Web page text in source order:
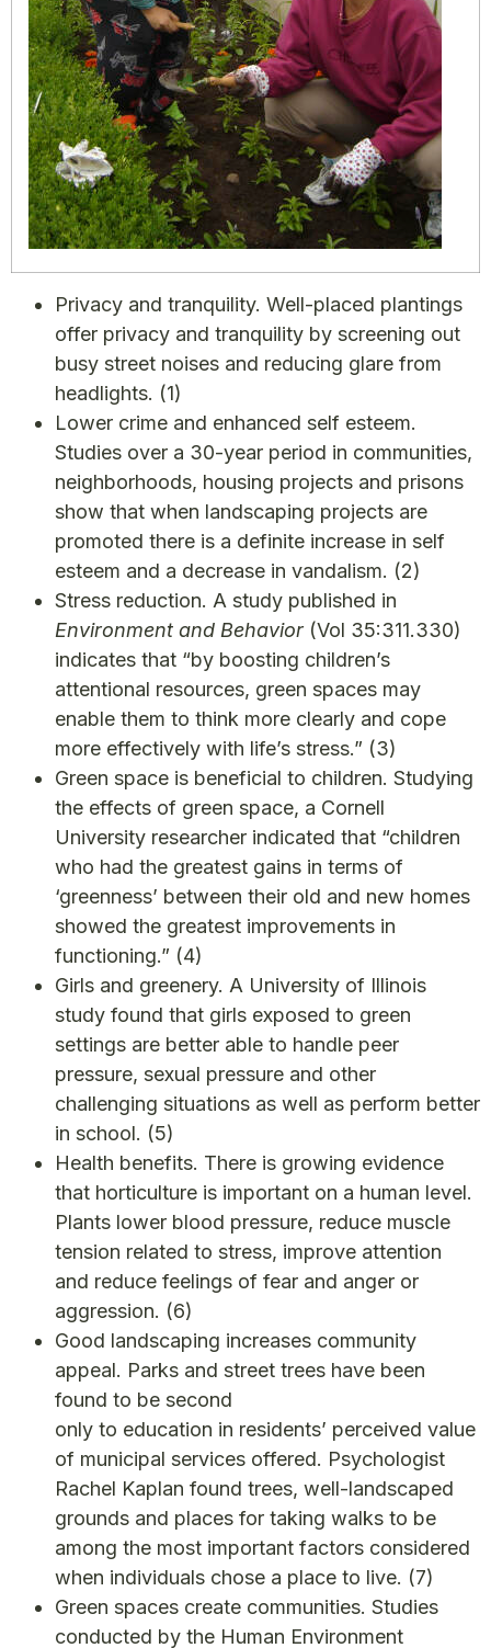
Privacy and tranquility. Well-placed plantings
offer privacy and tranquility by screening out
busy street noises and reducing glare from
headlights. (1)
Lower crime and enhanced self esteem.
Studies over a 30-year period in communities,
neighborhoods, housing projects and prisons
show that when landscaping projects are
promoted there is a definite increase in self
esteem and a decrease in vandalism. (2)
Stress reduction. A study published in
Environment and Behavior (Vol 35:311.330)
indicates that “by boosting children’s
attentional resources, green spaces may
enable them to think more clearly and cope
more effectively with life’s stress.” (3)
Green space is beneficial to children. Studying
the effects of green space, a Cornell
University researcher indicated that “children
who had the greatest gains in terms of
‘greenness’ between their old and new homes
showed the greatest improvements in
functioning.” (4)
Girls and greenery. A University of Illinois
study found that girls exposed to green
settings are better able to handle peer
pressure, sexual pressure and other
challenging situations as well as perform better
in school. (5)
Health benefits. There is growing evidence
that horticulture is important on a human level.
Plants lower blood pressure, reduce muscle
tension related to stress, improve attention
and reduce feelings of fear and anger or
aggression. (6)
Good landscaping increases community
appeal. Parks and street trees have been
found to be second
only to education in residents’ perceived value
of municipal services offered. Psychologist
Rachel Kaplan found trees, well-landscaped
grounds and places for taking walks to be
among the most important factors considered
when individuals chose a place to live. (7)
Green spaces create communities. Studies
conducted by the Human Environment